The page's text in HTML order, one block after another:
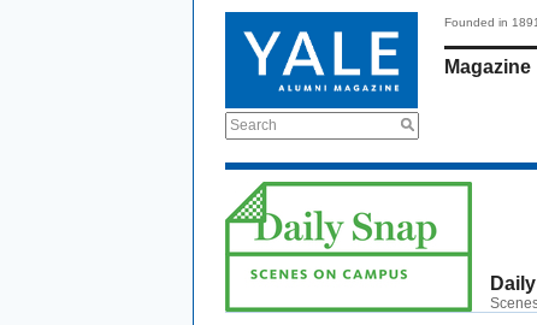
Search
Founded in 1891
Magazine